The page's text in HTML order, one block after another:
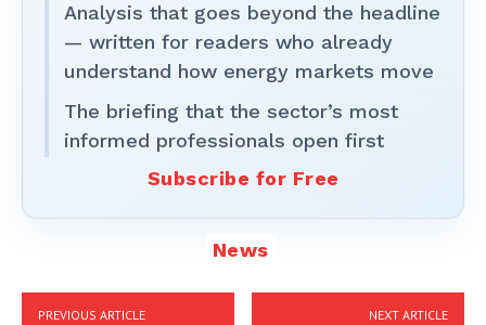
Analysis that goes beyond the headline
— written for readers who already
understand how energy markets move
The briefing that the sector’s most
informed professionals open first
Subscribe for Free
News
PREVIOUS ARTICLE NEXT ARTICLE